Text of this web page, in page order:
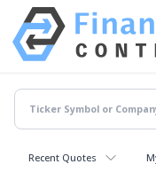
Recent Quotes